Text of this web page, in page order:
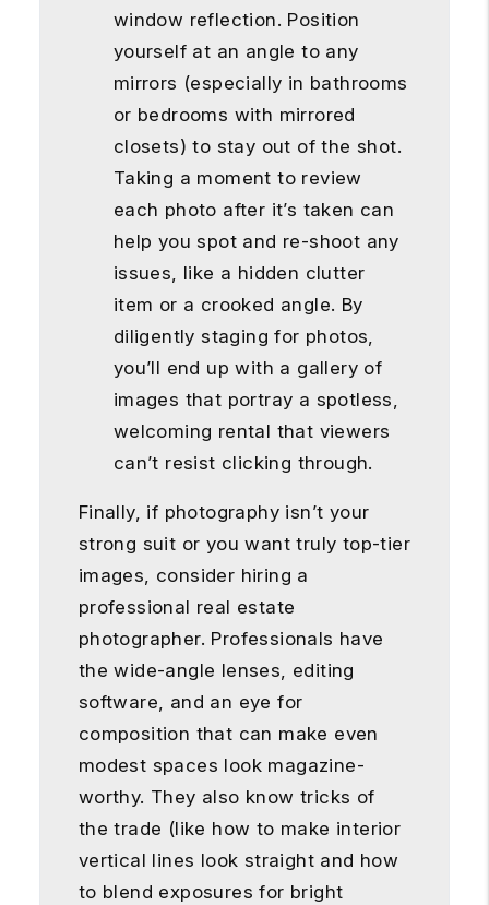
window reflection. Position
yourself at an angle to any
mirrors (especially in bathrooms
or bedrooms with mirrored
closets) to stay out of the shot.
Taking a moment to review
each photo after it’s taken can
help you spot and re-shoot any
issues, like a hidden clutter
item or a crooked angle. By
diligently staging for photos,
you’ll end up with a gallery of
images that portray a spotless,
welcoming rental that viewers
can’t resist clicking through.
Finally, if photography isn’t your
strong suit or you want truly top-tier
images, consider hiring a
professional real estate
photographer. Professionals have
the wide-angle lenses, editing
software, and an eye for
composition that can make even
modest spaces look magazine-
worthy. They also know tricks of
the trade (like how to make interior
vertical lines look straight and how
to blend exposures for bright